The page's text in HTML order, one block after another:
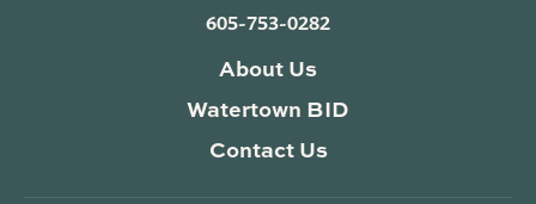
605-753-0282
About Us
Watertown BID
Contact Us